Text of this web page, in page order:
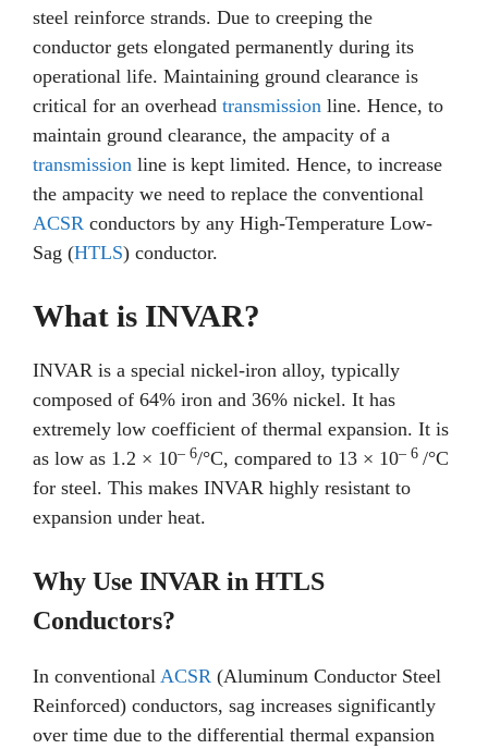
steel reinforce strands. Due to creeping the
conductor gets elongated permanently during its
operational life. Maintaining ground clearance is
critical for an overhead transmission line. Hence, to
maintain ground clearance, the ampacity of a
transmission line is kept limited. Hence, to increase
the ampacity we need to replace the conventional
ACSR conductors by any High-Temperature Low-
Sag (HTLS) conductor.
What is INVAR?
INVAR is a special nickel-iron alloy, typically
composed of 64% iron and 36% nickel. It has
extremely low coefficient of thermal expansion. It is
as low as 1.2 × 10– 6/°C, compared to 13 × 10– 6 /°C
for steel. This makes INVAR highly resistant to
expansion under heat.
Why Use INVAR in HTLS
Conductors?
In conventional ACSR (Aluminum Conductor Steel
Reinforced) conductors, sag increases significantly
over time due to the differential thermal expansion